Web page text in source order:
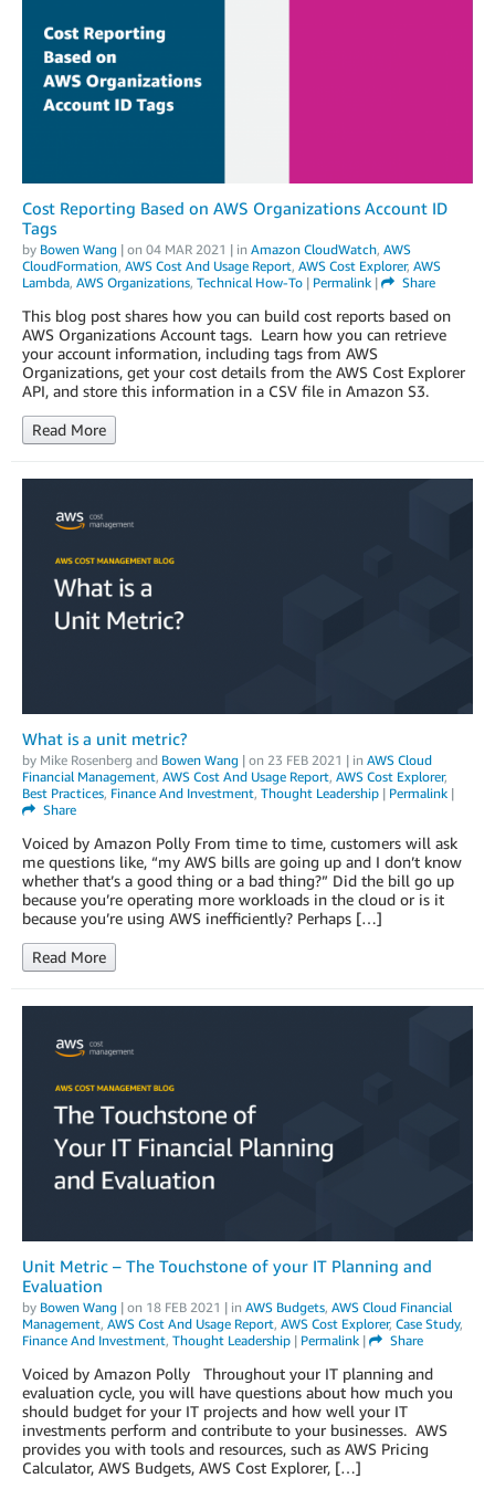
Cost Reporting Based on AWS Organizations Account ID
Tags
by Bowen Wang | on 04 MAR 2021 | in Amazon CloudWatch, AWS
CloudFormation, AWS Cost And Usage Report, AWS Cost Explorer, AWS
Lambda, AWS Organizations, Technical How-To | Permalink | Share
This blog post shares how you can build cost reports based on
AWS Organizations Account tags. Learn how you can retrieve
your account information, including tags from AWS
Organizations, get your cost details from the AWS Cost Explorer
API, and store this information in a CSV file in Amazon S3.
Read More
What is a unit metric?
by Mike Rosenberg and Bowen Wang | on 23 FEB 2021 | in AWS Cloud
Financial Management, AWS Cost And Usage Report, AWS Cost Explorer,
Best Practices, Finance And Investment, Thought Leadership | Permalink |
Share
Voiced by Amazon Polly From time to time, customers will ask
me questions like, “my AWS bills are going up and I don’t know
whether that’s a good thing or a bad thing?” Did the bill go up
because you’re operating more workloads in the cloud or is it
because you’re using AWS inefficiently? Perhaps […]
Read More
Unit Metric – The Touchstone of your IT Planning and
Evaluation
by Bowen Wang | on 18 FEB 2021 | in AWS Budgets, AWS Cloud Financial
Management, AWS Cost And Usage Report, AWS Cost Explorer, Case Study,
Finance And Investment, Thought Leadership | Permalink | Share
Voiced by Amazon Polly Throughout your IT planning and
evaluation cycle, you will have questions about how much you
should budget for your IT projects and how well your IT
investments perform and contribute to your businesses. AWS
provides you with tools and resources, such as AWS Pricing
Calculator, AWS Budgets, AWS Cost Explorer, […]